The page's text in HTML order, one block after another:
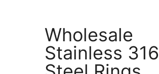
Wholesale
Stainless 316